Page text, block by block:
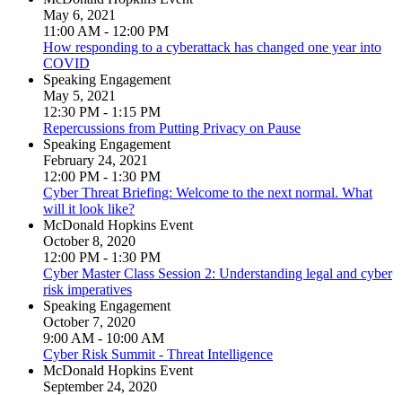
May 6, 2021
11:00 AM - 12:00 PM
How responding to a cyberattack has changed one year into
COVID
Speaking Engagement
May 5, 2021
12:30 PM - 1:15 PM
Repercussions from Putting Privacy on Pause
Speaking Engagement
February 24, 2021
12:00 PM - 1:30 PM
Cyber Threat Briefing: Welcome to the next normal. What
will it look like?
McDonald Hopkins Event
October 8, 2020
12:00 PM - 1:30 PM
Cyber Master Class Session 2: Understanding legal and cyber
risk imperatives
Speaking Engagement
October 7, 2020
9:00 AM - 10:00 AM
Cyber Risk Summit - Threat Intelligence
McDonald Hopkins Event
September 24, 2020